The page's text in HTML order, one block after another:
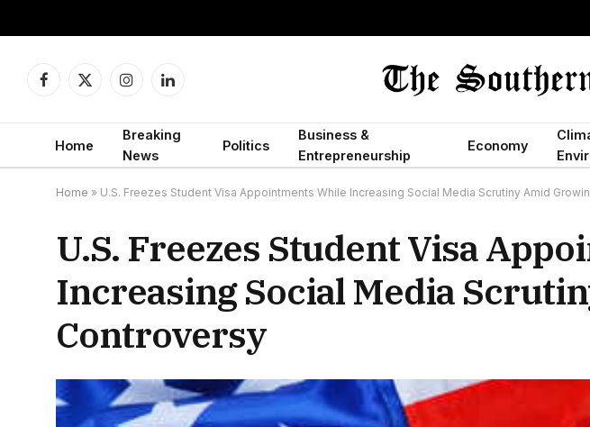
Facebook
X
InstagramLinkedIn
Home
Breaking
News
Politics
Business &
Entrepreneurship
Economy
Home » U.S. Freezes Student Visa Appointments While Increasing Social Media Scrutiny Amid
U.S. Freezes Student Visa
Increasing Social Media
Controversy